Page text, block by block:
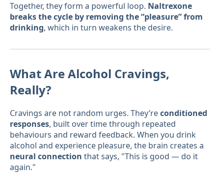
Together, they form a powerful loop. Naltrexone
breaks the cycle by removing the “pleasure” from
drinking, which in turn weakens the desire.
What Are Alcohol Cravings,
Really?
Cravings are not random urges. They’reconditioned
responses, built over time through repeated
behaviours and reward feedback. When you drink
alcohol and experience pleasure, the brain creates a
neural connection that says, "This is good — do it
again."